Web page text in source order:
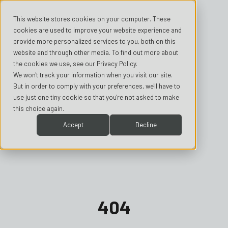
This website stores cookies on your computer. These
cookies are used to improve your website experience and
provide more personalized services to you, both on this
website and through other media. To find out more about
the cookies we use, see our Privacy Policy.
We won't track your information when you visit our site.
But in order to comply with your preferences, we'll have to
use just one tiny cookie so that you're not asked to make
this choice again.
Accept Decline
404